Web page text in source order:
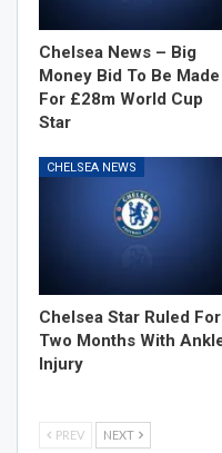
Chelsea News – Big
Money Bid To Be Made
For £28m World Cup
Star
CHELSEA NEWS
Chelsea Star Ruled For
Two Months With
Injury
PREV NEXT